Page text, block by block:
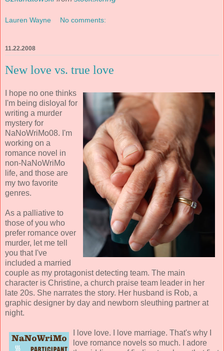
Lauren Wayne No comments:
11.22.2008
New love vs. true love
I hope no one thinks
I'm being disloyal for
writing a murder
mystery for
NaNoWriMo08. I'm
working on a
romance novel in
non-NaNoWriMo
life, and those are
my two favorite
genres.
As a palliative to
those of you who
prefer romance over
murder, let me tell
you that I've
included a married
couple as my protagonist detecting team. The main
character is Christine, a church praise team leader in her
late 20s. She narrates the story. Her husband is Rob, a
graphic designer by day and newborn sleuthing partner at
night.
I love love. I love marriage. That's why I
love romance novels so much. I adore